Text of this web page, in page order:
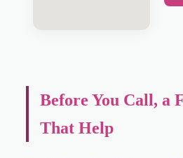
Before You Call, a
That Help